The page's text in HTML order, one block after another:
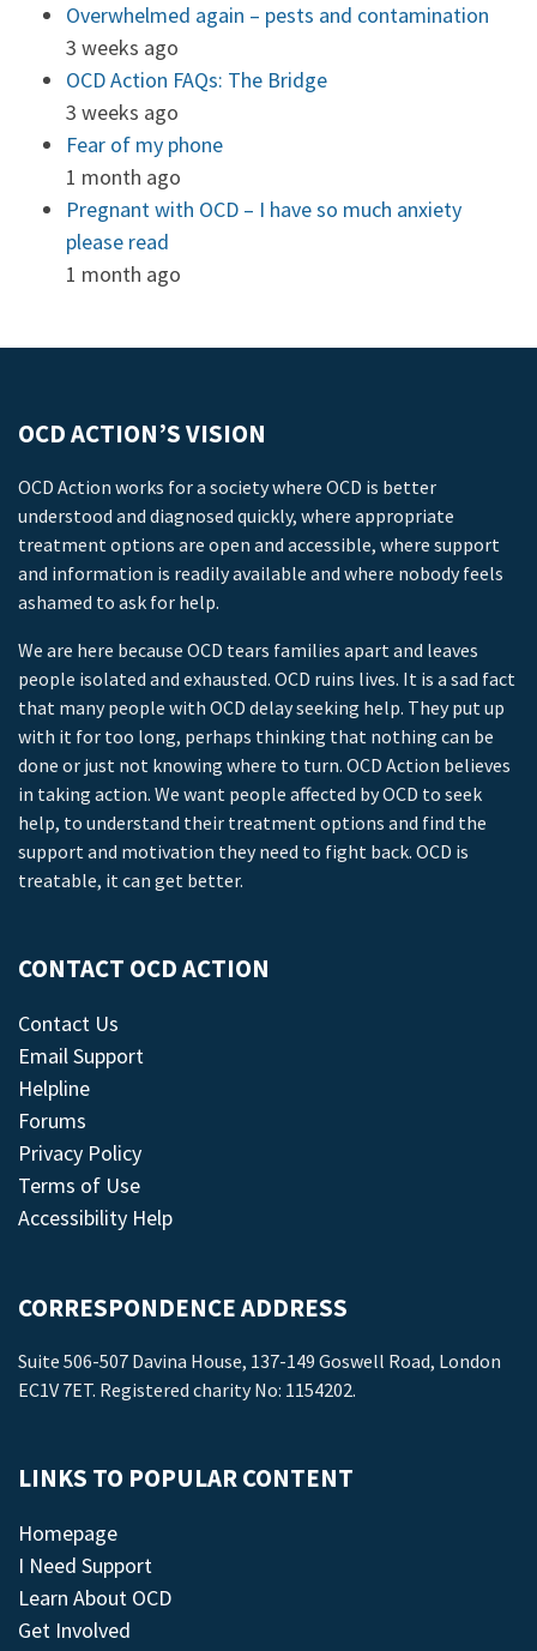
Overwhelmed again – pests and contamination
3 weeks ago
OCD Action FAQs: The Bridge
3 weeks ago
Fear of my phone
1 month ago
Pregnant with OCD – I have so much anxiety
please read
1 month ago
OCD ACTION’S VISION
OCD Action works for a society where OCD is better
understood and diagnosed quickly, where appropriate
treatment options are open and accessible, where support
and information is readily available and where nobody feels
ashamed to ask for help.
We are here because OCD tears families apart and leaves
people isolated and exhausted. OCD ruins lives. It is a sad fact
that many people with OCD delay seeking help. They put up
with it for too long, perhaps thinking that nothing can be
done or just not knowing where to turn. OCD Action believes
in taking action. We want people affected by OCD to seek
help, to understand their treatment options and find the
support and motivation they need to fight back. OCD is
treatable, it can get better.
CONTACT OCD ACTION
Contact Us
Email Support
Helpline
Forums
Privacy Policy
Terms of Use
Accessibility Help
CORRESPONDENCE ADDRESS
Suite 506-507 Davina House, 137-149 Goswell Road, London
EC1V 7ET. Registered charity No: 1154202.
LINKS TO POPULAR CONTENT
Homepage
I Need Support
Learn About OCD
Get Involved